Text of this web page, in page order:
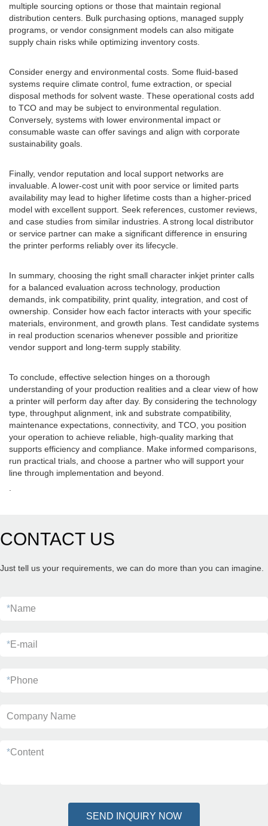
multiple sourcing options or those that maintain regional
distribution centers. Bulk purchasing options, managed supply
programs, or vendor consignment models can also mitigate
supply chain risks while optimizing inventory costs.
Consider energy and environmental costs. Some fluid-based
systems require climate control, fume extraction, or special
disposal methods for solvent waste. These operational costs add
to TCO and may be subject to environmental regulation.
Conversely, systems with lower environmental impact or
consumable waste can offer savings and align with corporate
sustainability goals.
Finally, vendor reputation and local support networks are
invaluable. A lower-cost unit with poor service or limited parts
availability may lead to higher lifetime costs than a higher-priced
model with excellent support. Seek references, customer reviews,
and case studies from similar industries. A strong local distributor
or service partner can make a significant difference in ensuring
the printer performs reliably over its lifecycle.
In summary, choosing the right small character inkjet printer calls
for a balanced evaluation across technology, production
demands, ink compatibility, print quality, integration, and cost of
ownership. Consider how each factor interacts with your specific
materials, environment, and growth plans. Test candidate systems
in real production scenarios whenever possible and prioritize
vendor support and long-term supply stability.
To conclude, effective selection hinges on a thorough
understanding of your production realities and a clear view of how
a printer will perform day after day. By considering the technology
type, throughput alignment, ink and substrate compatibility,
maintenance expectations, connectivity, and TCO, you position
your operation to achieve reliable, high-quality marking that
supports efficiency and compliance. Make informed comparisons,
run practical trials, and choose a partner who will support your
line through implementation and beyond.
CONTACT US
Just tell us your requirements, we can do more than you can imagine.
*Name
*E-mail
*Phone
Company Name
*Content
SEND INQUIRY NOW